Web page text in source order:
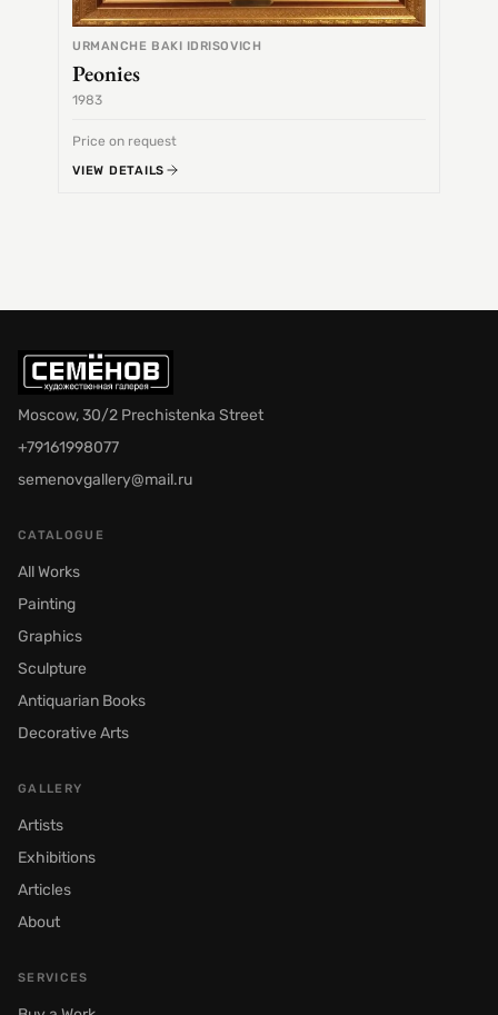
URMANCHE BAKI IDRISOVICH
Peonies
1983
Price on request
VIEW DETAILS
Moscow, 30/2 Prechistenka Street
+79161998077
semenovgallery@mail.ru
CATALOGUE
All Works
Painting
Graphics
Sculpture
Antiquarian Books
Decorative Arts
GALLERY
Artists
Exhibitions
Articles
About
SERVICES